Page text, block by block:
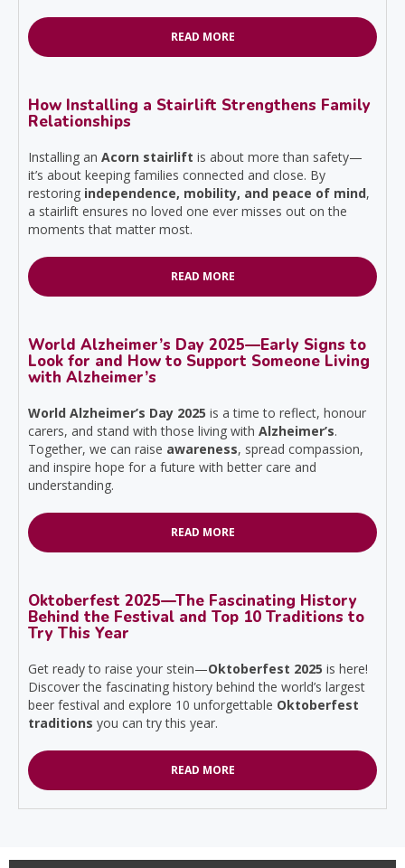
READ MORE
How Installing a Stairlift Strengthens Family
Relationships
Installing an Acorn stairlift is about more than safety—
it’s about keeping families connected and close. By
restoring independence, mobility, and peace of mind,
a stairlift ensures no loved one ever misses out on the
moments that matter most.
READ MORE
World Alzheimer’s Day 2025—Early Signs to
Look for and How to Support Someone Living
with Alzheimer’s
World Alzheimer’s Day 2025 is a time to reflect, honour
carers, and stand with those living with Alzheimer’s.
Together, we can raise awareness, spread compassion,
and inspire hope for a future with better care and
understanding.
READ MORE
Oktoberfest 2025—The Fascinating History
Behind the Festival and Top 10 Traditions to
Try This Year
Get ready to raise your stein—Oktoberfest 2025 is here!
Discover the fascinating history behind the world’s largest
beer festival and explore 10 unforgettable Oktoberfest
traditions you can try this year.
READ MORE